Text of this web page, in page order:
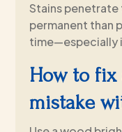
Stains
permanent than
time—especially
How to fix
mistake